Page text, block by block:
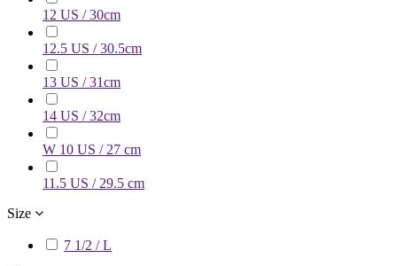
12 US / 30cm
12.5 US / 30.5cm
13 US / 31cm
14 US / 32cm
W 10 US / 27 cm
11.5 US / 29.5 cm
Size
7 1/2 / L